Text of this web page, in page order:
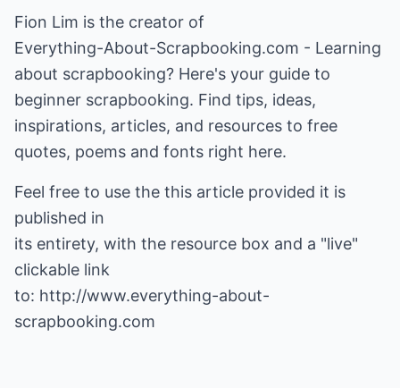
Fion Lim is the creator of
Everything-About-Scrapbooking.com - Learning
about scrapbooking? Here's your guide to
beginner scrapbooking. Find tips, ideas,
inspirations, articles, and resources to free
quotes, poems and fonts right here.
Feel free to use the this article provided it is
published in
its entirety, with the resource box and a "live"
clickable link
to: http://www.everything-about-
scrapbooking.com